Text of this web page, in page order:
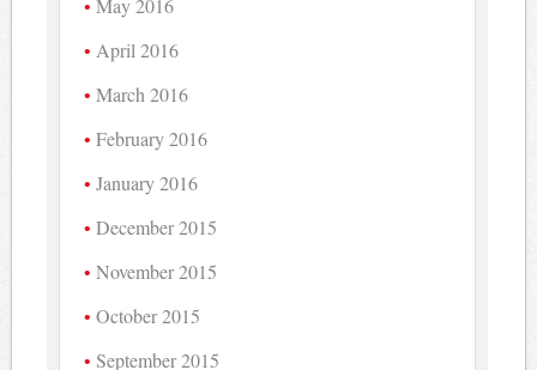
May 2016
April 2016
March 2016
February 2016
January 2016
December 2015
November 2015
October 2015
September 2015